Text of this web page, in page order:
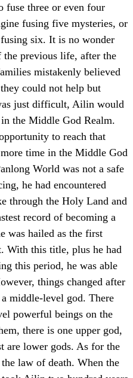
fuse three or even four
fusing five mysteries, or
six. It is no wonder
previous life, after the
mistakenly believed
could not help but
just difficult, Ailin would
the Middle God Realm.
to reach that
time in the Middle God
World was not a safe
he had encountered
through the Holy Land and
record of becoming a
was hailed as the first
With this title, plus he had
this period, he was able
things changed after
middle-level god. There
powerful beings on the
there is one upper god,
are lower gods. As for the
law of death. When the